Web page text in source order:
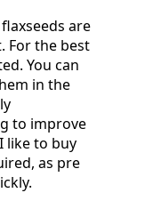
are
For the best
You can
in the
to improve
like to buy
as pre